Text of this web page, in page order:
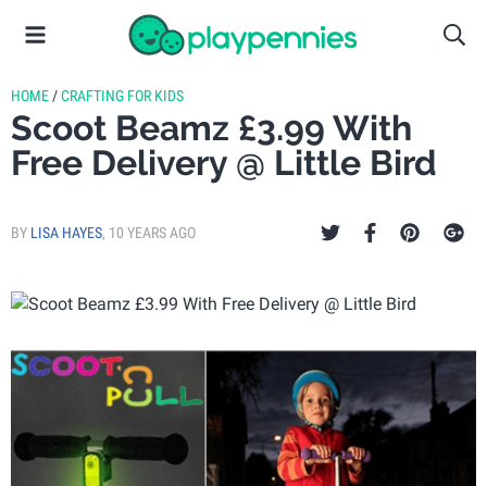
HOME /CRAFTING FOR KIDS
Scoot Beamz £3.99 With
Free Delivery @ Little Bird
BY LISA HAYES, 10 YEARS AGO